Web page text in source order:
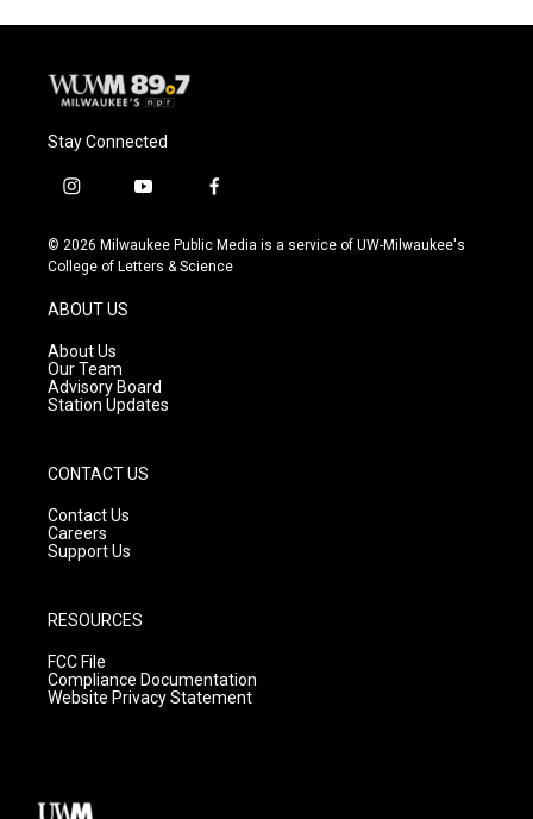
Stay Connected
i
s
t
g
r
a
m
y
u
t
f
c
e
© 2026 Milwaukee Public Media is a service of UW-Milwaukee's
College of Letters & Science
ABOUT US
About Us
Our Team
Advisory Board
Station Updates
CONTACT US
Contact Us
Careers
Support Us
RESOURCES
FCC File
Compliance Documentation
Website Privacy Statement